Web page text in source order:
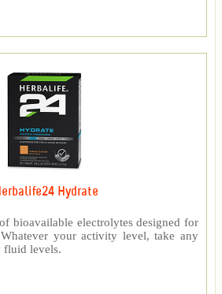
Hydrate
bioavailable electrolytes designed for
your activity level, take any
fluid levels.